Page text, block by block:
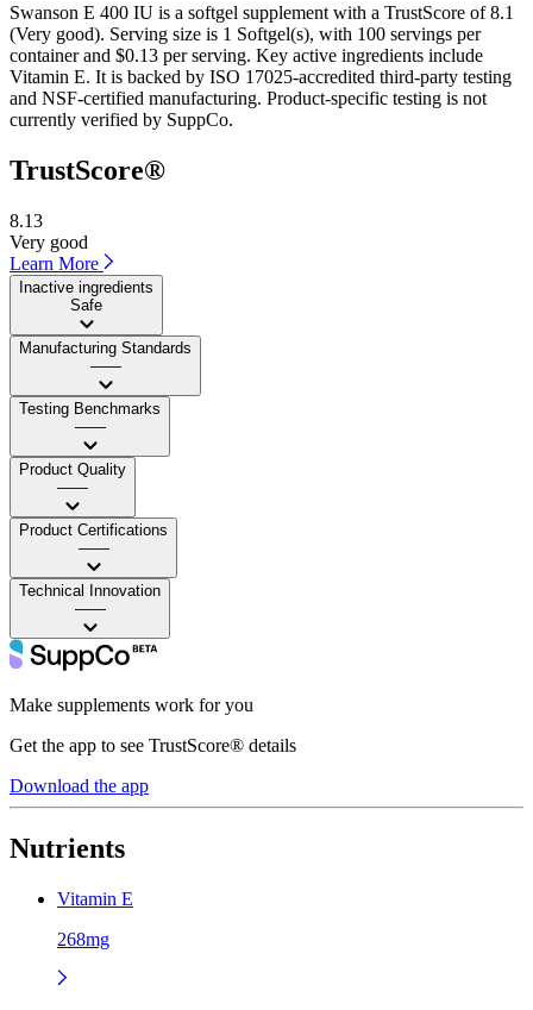
Swanson E 400 IU is a softgel supplement with a TrustScore of 8.1
(Very good). Serving size is 1 Softgel(s), with 100 servings per
container and $0.13 per serving. Key active ingredients include
Vitamin E. It is backed by ISO 17025-accredited third-party testing
and NSF-certified manufacturing. Product-specific testing is not
currently verified by SuppCo.
TrustScore®
8.13
Very good
Learn More
Inactive ingredients
Safe
Manufacturing Standards
——
Testing Benchmarks
——
Product Quality
——
Product Certifications
——
Technical Innovation
——
Make supplements work for you
Get the app to see TrustScore® details
Download the app
Nutrients
Vitamin E
268mg